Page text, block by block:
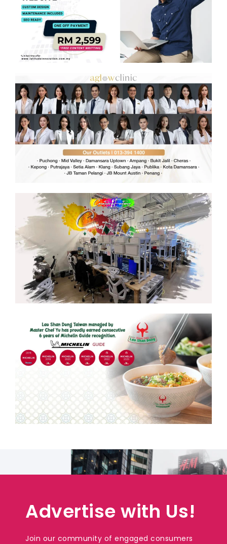
Advertise with Us!
Join our community of engaged consumers